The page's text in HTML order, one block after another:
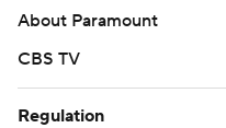
About Paramount
CBS TV
Regulation